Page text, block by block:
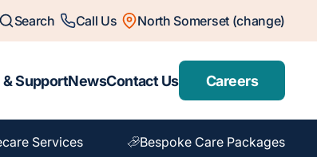
Search Call Us North Somerset (change)
SupportNewsContact Us Careers
Services Bespoke Care Packages